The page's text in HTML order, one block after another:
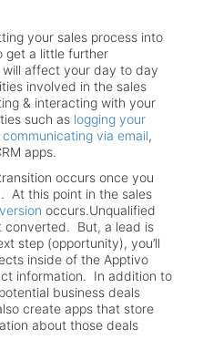
your sales process into
get a little further
affect your day to day
involved in the sales
& interacting with your
such as logging your
communicating via email,
apps.
occurs once you
At this point in the sales
occurs.Unqualified
converted. But, a lead is
step (opportunity), you’ll
inside of the Apptivo
information. In addition to
business deals
create apps that store
about those deals